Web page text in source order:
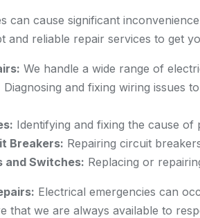
can cause significant
and reliable repair services to get
We handle a wide range of
Diagnosing and fixing wiring issues
Identifying and fixing the cause
Breakers: Repairing circuit
and Switches: Replacing or
Electrical emergencies can
that we are always available to